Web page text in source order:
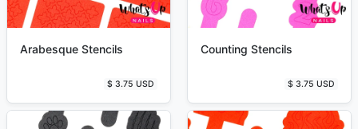
Arabesque Stencils
$ 3.75 USD
Counting Stencils
$ 3.75 USD